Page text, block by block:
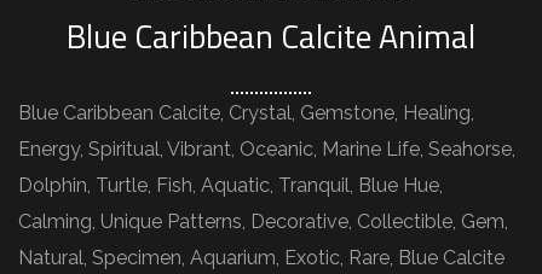
Blue Caribbean Calcite Animal
Blue Caribbean Calcite, Crystal, Gemstone, Healing,
Energy, Spiritual, Vibrant, Oceanic, Marine Life, Seahorse,
Dolphin, Turtle, Fish, Aquatic, Tranquil, Blue Hue,
Calming, Unique Patterns, Decorative, Collectible, Gem,
Natural, Specimen, Aquarium, Exotic, Rare, Blue Calcite